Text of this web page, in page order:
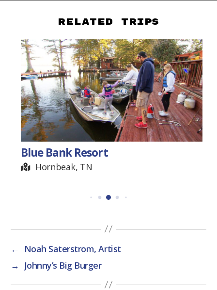
Related Trips
Blue Bank Resort
Hornbeak, TN
←
Noah Saterstrom, Artist
→
Johnny’s Big Burger